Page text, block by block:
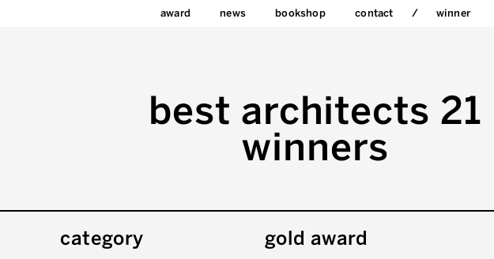
award news bookshop contact winner
best architects 21
winners
category gold award